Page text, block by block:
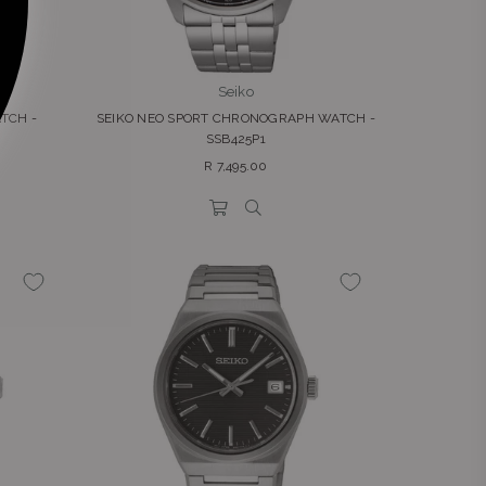
-
Seiko
SEIKO NEO SPORT CHRONOGRAPH WATCH -
SSB425P1
Regular
R 7,495.00